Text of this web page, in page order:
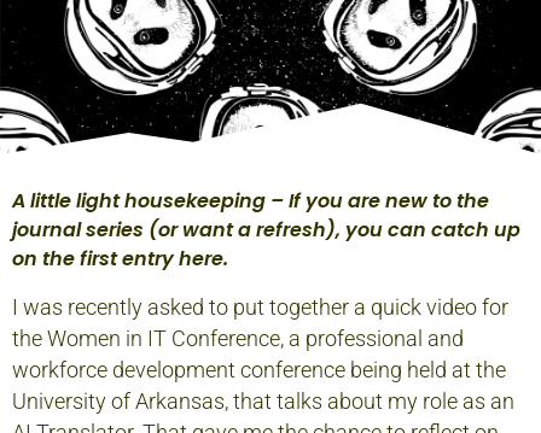
A little light housekeeping – If you are new to the
journal series (or want a refresh), you can catch up
on the first entryhere.
I was recently asked to put together a quick video for
the Women in IT Conference, a professional and
workforce development conference being held at the
University of Arkansas, that talks about my role as an